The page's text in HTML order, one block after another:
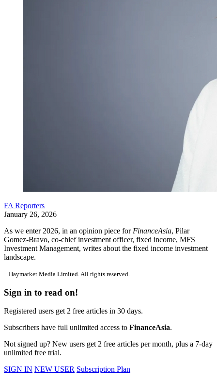
FA Reporters
January 26, 2026
As we enter 2026, in an opinion piece for FinanceAsia, Pilar
Gomez-Bravo, co-chief investment officer, fixed income, MFS
Investment Management, writes about the fixed income investment
landscape.
¬ Haymarket Media Limited. All rights reserved.
Sign in to read on!
Registered users get 2 free articles in 30 days.
Subscribers have full unlimited access to FinanceAsia.
Not signed up? New users get 2 free articles per month, plus a 7-day
unlimited free trial.
SIGN IN NEW USER Subscription Plan